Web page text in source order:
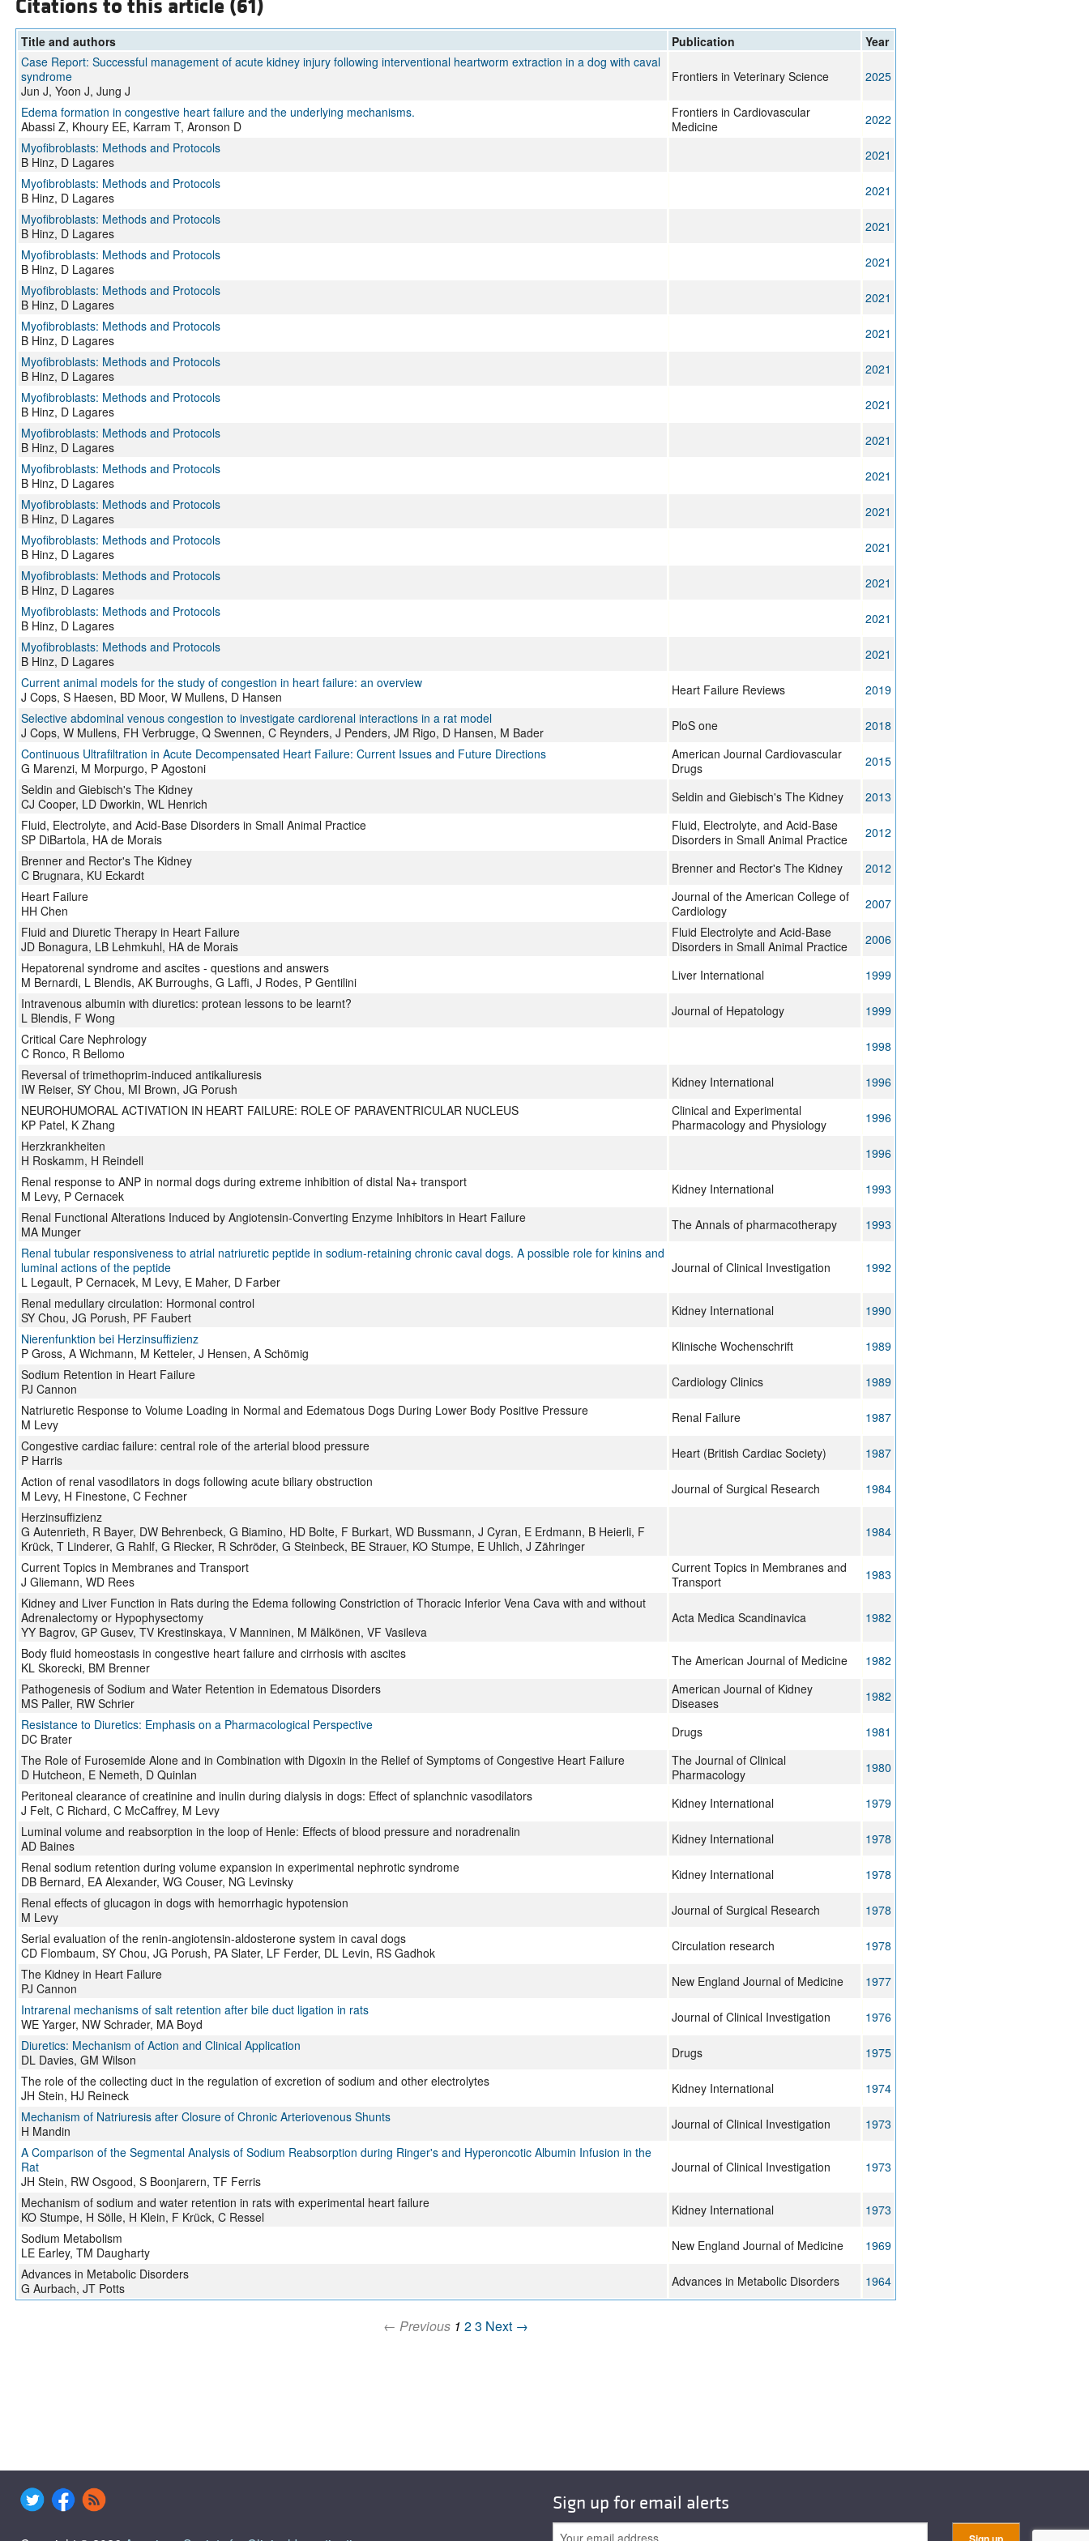
Citations to this article (61)
Title and authors Publication
Year
Case Report: Successful management of acute kidney injury following interventional heartworm extraction in a dog with caval
syndrome
Jun J, Yoon J, Jung J
Frontiers in Veterinary Science 2025
Edema formation in congestive heart failure and the underlying mechanisms.
Abassi Z, Khoury EE, Karram T, Aronson D
Frontiers in Cardiovascular
Medicine
2022
Myofibroblasts: Methods and Protocols
B Hinz, D Lagares
2021
Myofibroblasts: Methods and Protocols
B Hinz, D Lagares
2021
Myofibroblasts: Methods and Protocols
B Hinz, D Lagares
2021
Myofibroblasts: Methods and Protocols
B Hinz, D Lagares
2021
Myofibroblasts: Methods and Protocols
B Hinz, D Lagares
2021
Myofibroblasts: Methods and Protocols
B Hinz, D Lagares
2021
Myofibroblasts: Methods and Protocols
B Hinz, D Lagares
2021
Myofibroblasts: Methods and Protocols
B Hinz, D Lagares
2021
Myofibroblasts: Methods and Protocols
B Hinz, D Lagares
2021
Myofibroblasts: Methods and Protocols
B Hinz, D Lagares
2021
Myofibroblasts: Methods and Protocols
B Hinz, D Lagares
2021
Myofibroblasts: Methods and Protocols
B Hinz, D Lagares
2021
Myofibroblasts: Methods and Protocols
B Hinz, D Lagares
2021
Myofibroblasts: Methods and Protocols
B Hinz, D Lagares
2021
Myofibroblasts: Methods and Protocols
B Hinz, D Lagares
2021
Current animal models for the study of congestion in heart failure: an overview
J Cops, S Haesen, BD Moor, W Mullens, D Hansen
Heart Failure Reviews
2019
Selective abdominal venous congestion to investigate cardiorenal interactions in a rat model
J Cops, W Mullens, FH Verbrugge, Q Swennen, C Reynders, J Penders, JM Rigo, D Hansen, M Bader
PloS one
2018
Continuous Ultrafiltration in Acute Decompensated Heart Failure: Current Issues and Future Directions
G Marenzi, M Morpurgo, P Agostoni
American Journal Cardiovascular
Drugs
2015
Seldin and Giebisch's The Kidney
CJ Cooper, LD Dworkin, WL Henrich
Seldin and Giebisch's The Kidney
2013
Fluid, Electrolyte, and Acid-Base Disorders in Small Animal Practice
SP DiBartola, HA de Morais
Fluid, Electrolyte, and Acid-Base
Disorders in Small Animal Practice
2012
Brenner and Rector's The Kidney
C Brugnara, KU Eckardt
Brenner and Rector's The Kidney
2012
Heart Failure
HH Chen
Journal of the American College of
Cardiology
2007
Fluid and Diuretic Therapy in Heart Failure
JD Bonagura, LB Lehmkuhl, HA de Morais
Fluid Electrolyte and Acid-Base
Disorders in Small Animal Practice
2006
Hepatorenal syndrome and ascites - questions and answers
M Bernardi, L Blendis, AK Burroughs, G Laffi, J Rodes, P Gentilini
Liver International
1999
Intravenous albumin with diuretics: protean lessons to be learnt?
L Blendis, F Wong
Journal of Hepatology
1999
Critical Care Nephrology
C Ronco, R Bellomo
1998
Reversal of trimethoprim-induced antikaliuresis
IW Reiser, SY Chou, MI Brown, JG Porush
Kidney International
1996
NEUROHUMORAL ACTIVATION IN HEART FAILURE: ROLE OF PARAVENTRICULAR NUCLEUS
KP Patel, K Zhang
Clinical and Experimental
Pharmacology and Physiology
1996
Herzkrankheiten
H Roskamm, H Reindell
1996
Renal response to ANP in normal dogs during extreme inhibition of distal Na+ transport
M Levy, P Cernacek
Kidney International
1993
Renal Functional Alterations Induced by Angiotensin-Converting Enzyme Inhibitors in Heart Failure
MA Munger
The Annals of pharmacotherapy
1993
Renal tubular responsiveness to atrial natriuretic peptide in sodium-retaining chronic caval dogs. A possible role for kinins and
luminal actions of the peptide
L Legault, P Cernacek, M Levy, E Maher, D Farber
Journal of Clinical Investigation 1992
Renal medullary circulation: Hormonal control
SY Chou, JG Porush, PF Faubert
Kidney International
1990
Nierenfunktion bei Herzinsuffizienz
P Gross, A Wichmann, M Ketteler, J Hensen, A Schömig
Klinische Wochenschrift
1989
Sodium Retention in Heart Failure
PJ Cannon
Cardiology Clinics
1989
Natriuretic Response to Volume Loading in Normal and Edematous Dogs During Lower Body Positive Pressure
M Levy
Renal Failure
1987
Congestive cardiac failure: central role of the arterial blood pressure
P Harris
Heart (British Cardiac Society)
1987
Action of renal vasodilators in dogs following acute biliary obstruction
M Levy, H Finestone, C Fechner
Journal of Surgical Research
1984
Herzinsuffizienz
G Autenrieth, R Bayer, DW Behrenbeck, G Biamino, HD Bolte, F Burkart, WD Bussmann, J Cyran, E Erdmann, B Heierli, F
Krück, T Linderer, G Rahlf, G Riecker, R Schröder, G Steinbeck, BE Strauer, KO Stumpe, E Uhlich, J Zähringer
1984
Current Topics in Membranes and Transport
J Gliemann, WD Rees
Current Topics in Membranes and
Transport
1983
Kidney and Liver Function in Rats during the Edema following Constriction of Thoracic Inferior Vena Cava with and without
Adrenalectomy or Hypophysectomy
YY Bagrov, GP Gusev, TV Krestinskaya, V Manninen, M Mälkönen, VF Vasileva
Acta Medica Scandinavica 1982
Body fluid homeostasis in congestive heart failure and cirrhosis with ascites
KL Skorecki, BM Brenner
The American Journal of Medicine
1982
Pathogenesis of Sodium and Water Retention in Edematous Disorders
MS Paller, RW Schrier
American Journal of Kidney
Diseases
1982
Resistance to Diuretics: Emphasis on a Pharmacological Perspective
DC Brater
Drugs
1981
The Role of Furosemide Alone and in Combination with Digoxin in the Relief of Symptoms of Congestive Heart Failure
D Hutcheon, E Nemeth, D Quinlan
The Journal of Clinical
Pharmacology
1980
Peritoneal clearance of creatinine and inulin during dialysis in dogs: Effect of splanchnic vasodilators
J Felt, C Richard, C McCaffrey, M Levy
Kidney International
1979
Luminal volume and reabsorption in the loop of Henle: Effects of blood pressure and noradrenalin
AD Baines
Kidney International
1978
Renal sodium retention during volume expansion in experimental nephrotic syndrome
DB Bernard, EA Alexander, WG Couser, NG Levinsky
Kidney International
1978
Renal effects of glucagon in dogs with hemorrhagic hypotension
M Levy
Journal of Surgical Research
1978
Serial evaluation of the renin-angiotensin-aldosterone system in caval dogs
CD Flombaum, SY Chou, JG Porush, PA Slater, LF Ferder, DL Levin, RS Gadhok
Circulation research
1978
The Kidney in Heart Failure
PJ Cannon
New England Journal of Medicine
1977
Intrarenal mechanisms of salt retention after bile duct ligation in rats
WE Yarger, NW Schrader, MA Boyd
Journal of Clinical Investigation
1976
Diuretics: Mechanism of Action and Clinical Application
DL Davies, GM Wilson
Drugs
1975
The role of the collecting duct in the regulation of excretion of sodium and other electrolytes
JH Stein, HJ Reineck
Kidney International
1974
Mechanism of Natriuresis after Closure of Chronic Arteriovenous Shunts
H Mandin
Journal of Clinical Investigation
1973
A Comparison of the Segmental Analysis of Sodium Reabsorption during Ringer's and Hyperoncotic Albumin Infusion in the
Rat
JH Stein, RW Osgood, S Boonjarern, TF Ferris
Journal of Clinical Investigation 1973
Mechanism of sodium and water retention in rats with experimental heart failure
KO Stumpe, H Sölle, H Klein, F Krück, C Ressel
Kidney International
1973
Sodium Metabolism
LE Earley, TM Daugharty
New England Journal of Medicine
1969
Advances in Metabolic Disorders
G Aurbach, JT Potts
Advances in Metabolic Disorders 1964
← Previous 1 23 Next →
Sign up for email alerts